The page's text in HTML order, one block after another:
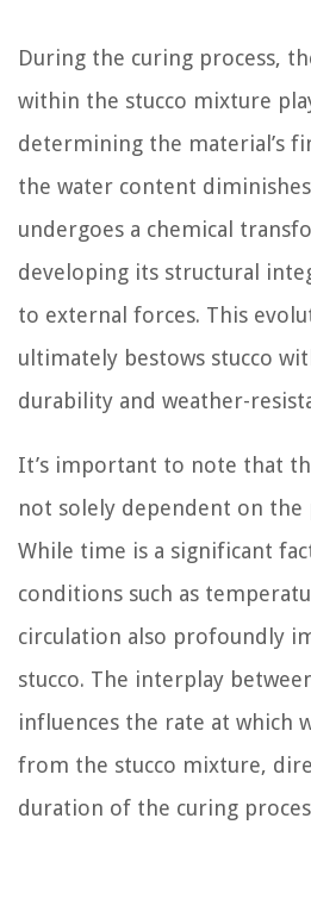
During the curing process,
within the stucco mixture
determining the material’s
the water content
undergoes a chemical
developing its structural
to external forces. This
ultimately bestows stucco
durability and weather-
It’s important to note that
not solely dependent on the
While time is a significant
conditions such as
circulation also profoundly
stucco. The interplay
influences the rate at which
from the stucco mixture,
duration of the curing